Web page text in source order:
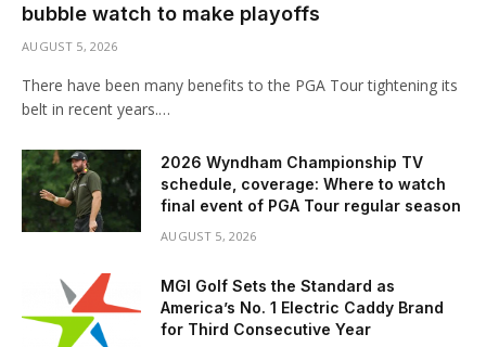
bubble watch to make playoffs
AUGUST 5, 2026
There have been many benefits to the PGA Tour tightening its
belt in recent years.…
2026 Wyndham Championship TV
schedule, coverage: Where to watch
final event of PGA Tour regular season
AUGUST 5, 2026
MGI Golf Sets the Standard as
America’s No. 1 Electric Caddy Brand
for Third Consecutive Year